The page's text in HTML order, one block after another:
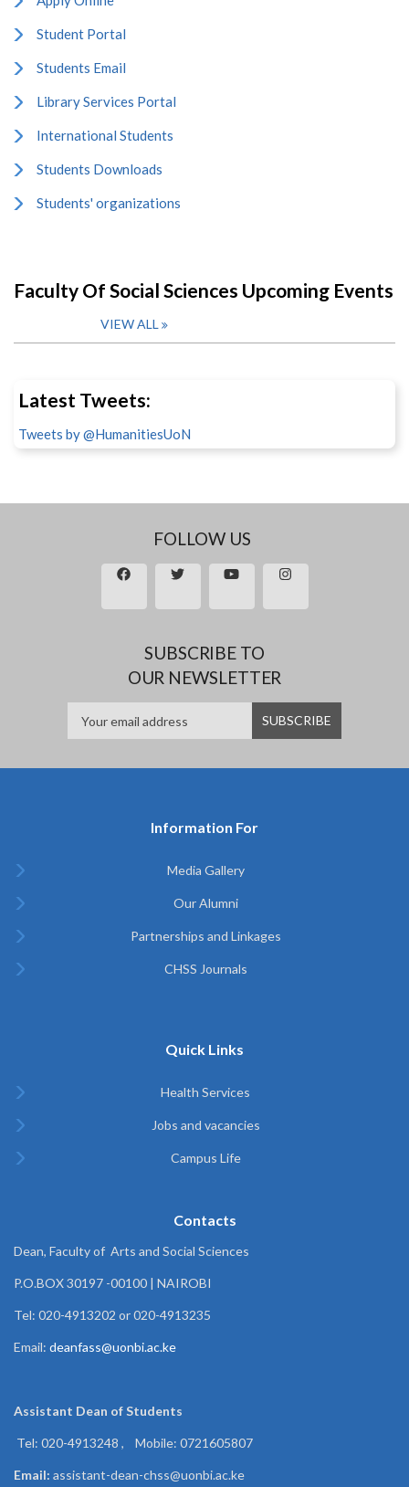
Student Portal
Students Email
Library Services Portal
International Students
Students Downloads
Students' organizations
Faculty Of Social Sciences Upcoming Events
VIEW ALL
Latest Tweets:
Tweets by @HumanitiesUoN
FOLLOW US
SUBSCRIBE TO
OUR NEWSLETTER
Information For
Media Gallery
Our Alumni
Partnerships and Linkages
CHSS Journals
Quick Links
Health Services
Jobs and vacancies
Campus Life
Contacts
Dean, Faculty of Arts and Social Sciences
P.O.BOX 30197 -00100 | NAIROBI
Tel: 020-4913202 or 020-4913235
Email: deanfass@uonbi.ac.ke
Assistant Dean ofStudents
Tel: 020-4913248 , Mobile: 0721605807
Email: assistant-dean-chss@uonbi.ac.ke